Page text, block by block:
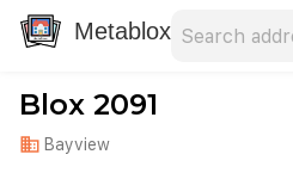
Metablox
Blox 2091
domain Bayview